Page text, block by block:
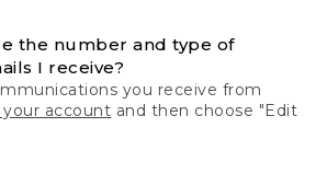
the number and type of
I receive?
you receive from
account and then choose "Edit